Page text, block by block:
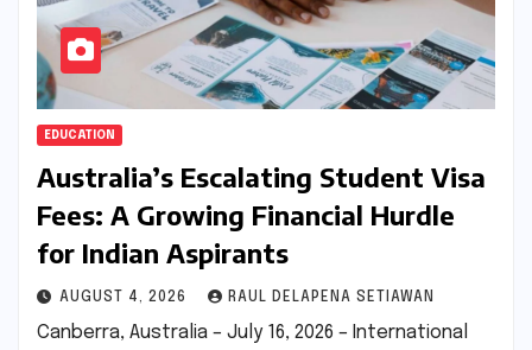
EDUCATION
Australia’s Escalating Student Visa
Fees: A Growing Financial Hurdle
for Indian Aspirants
AUGUST 4, 2026 RAUL DELAPENA SETIAWAN
Canberra, Australia – July 16, 2026 – International